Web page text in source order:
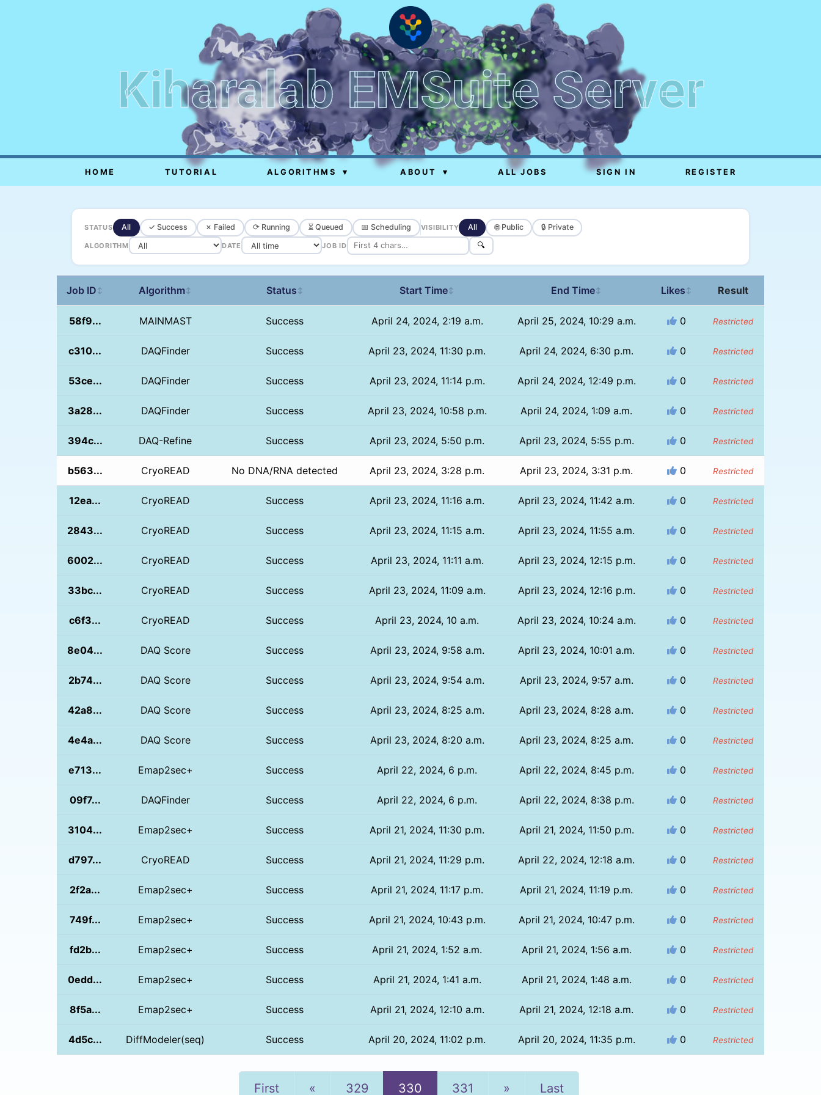
Kiharalab EMSuite Server
HOME TUTORIAL ALGORITHMS ▾ ABOUT ▾ ALL JOBS SIGN IN REGISTER
STATUS All ✓ Success ✗ Failed ⟳ Running ⏳ Queued 📅 Scheduling VISIBILITY All 🌐 Public 🔒 Private
ALGORITHM DATE JOB ID 🔍
Job ID ↕ Algorithm↕ Status ↕ Start Time↕ End Time↕ Likes ↕ Result
58f9... MAINMAST Success April 24, 2024, 2:19 a.m. April 25, 2024, 10:29 a.m. 0 Restricted
c310... DAQFinder Success April 23, 2024, 11:30 p.m. April 24, 2024, 6:30 p.m. 0 Restricted
53ce... DAQFinder Success April 23, 2024, 11:14 p.m. April 24, 2024, 12:49 p.m. 0 Restricted
3a28... DAQFinder Success April 23, 2024, 10:58 p.m. April 24, 2024, 1:09 a.m. 0 Restricted
394c... DAQ-Refine Success April 23, 2024, 5:50 p.m. April 23, 2024, 5:55 p.m. 0 Restricted
b563... CryoREAD No DNA/RNA detected April 23, 2024, 3:28 p.m. April 23, 2024, 3:31 p.m. 0 Restricted
12ea... CryoREAD Success April 23, 2024, 11:16 a.m. April 23, 2024, 11:42 a.m. 0 Restricted
2843... CryoREAD Success April 23, 2024, 11:15 a.m. April 23, 2024, 11:55 a.m. 0 Restricted
6002... CryoREAD Success April 23, 2024, 11:11 a.m. April 23, 2024, 12:15 p.m. 0 Restricted
33bc... CryoREAD Success April 23, 2024, 11:09 a.m. April 23, 2024, 12:16 p.m. 0 Restricted
c6f3... CryoREAD Success April 23, 2024, 10 a.m. April 23, 2024, 10:24 a.m. 0 Restricted
8e04... DAQ Score Success April 23, 2024, 9:58 a.m. April 23, 2024, 10:01 a.m. 0 Restricted
2b74... DAQ Score Success April 23, 2024, 9:54 a.m. April 23, 2024, 9:57 a.m. 0 Restricted
42a8... DAQ Score Success April 23, 2024, 8:25 a.m. April 23, 2024, 8:28 a.m. 0 Restricted
4e4a... DAQ Score Success April 23, 2024, 8:20 a.m. April 23, 2024, 8:25 a.m. 0 Restricted
e713... Emap2sec+ Success April 22, 2024, 6 p.m. April 22, 2024, 8:45 p.m. 0 Restricted
09f7... DAQFinder Success April 22, 2024, 6 p.m. April 22, 2024, 8:38 p.m. 0 Restricted
3104... Emap2sec+ Success April 21, 2024, 11:30 p.m. April 21, 2024, 11:50 p.m. 0 Restricted
d797... CryoREAD Success April 21, 2024, 11:29 p.m. April 22, 2024, 12:18 a.m. 0 Restricted
2f2a... Emap2sec+ Success April 21, 2024, 11:17 p.m. April 21, 2024, 11:19 p.m. 0 Restricted
749f... Emap2sec+ Success April 21, 2024, 10:43 p.m. April 21, 2024, 10:47 p.m. 0 Restricted
fd2b... Emap2sec+ Success April 21, 2024, 1:52 a.m. April 21, 2024, 1:56 a.m. 0 Restricted
0edd... Emap2sec+ Success April 21, 2024, 1:41 a.m. April 21, 2024, 1:48 a.m. 0 Restricted
8f5a... Emap2sec+ Success April 21, 2024, 12:10 a.m. April 21, 2024, 12:18 a.m. 0 Restricted
4d5c... DiffModeler(seq) Success April 20, 2024, 11:02 p.m. April 20, 2024, 11:35 p.m. 0 Restricted
First « Previous
329 330 331 » Last